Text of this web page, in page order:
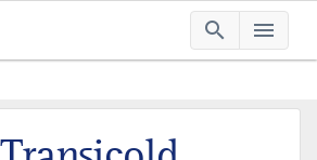
search menu